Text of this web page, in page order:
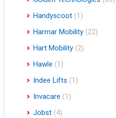
Handyscoot (1)
Harmar Mobility (22)
Hart Mobility (2)
Hawle (1)
Indee Lifts (1)
Invacare (1)
Jobst (4)